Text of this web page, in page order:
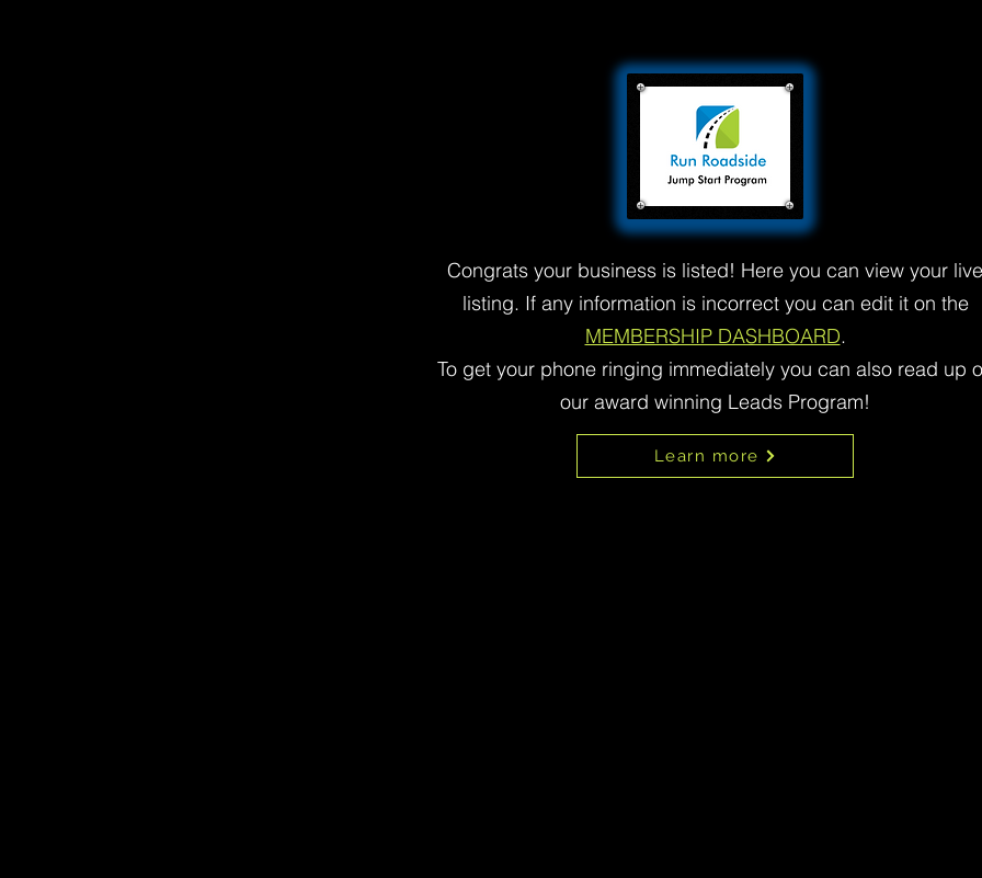
Congrats your business is listed! Here you can view your live
listing. If any information is incorrect you can edit it on the
MEMBERSHIP DASHBOARD.
To get your phone ringing immediately you can also read up
our award winning Leads Program!
Learn more